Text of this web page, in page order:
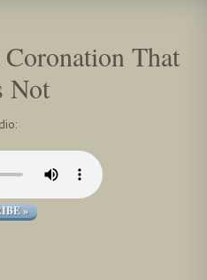
That
Not
»